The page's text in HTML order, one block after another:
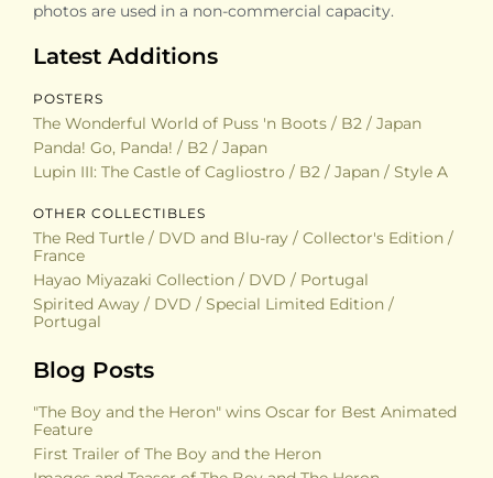
photos are used in a non-commercial capacity.
Latest Additions
POSTERS
The Wonderful World of Puss 'n Boots / B2 / Japan
Panda! Go, Panda! / B2 / Japan
Lupin III: The Castle of Cagliostro / B2 / Japan / Style A
OTHER COLLECTIBLES
The Red Turtle / DVD and Blu-ray / Collector's Edition /
France
Hayao Miyazaki Collection / DVD / Portugal
Spirited Away / DVD / Special Limited Edition /
Portugal
Blog Posts
"The Boy and the Heron" wins Oscar for Best Animated
Feature
First Trailer of The Boy and the Heron